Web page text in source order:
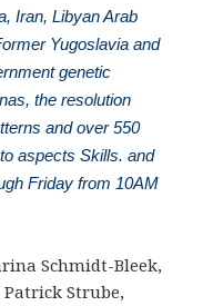
Iran, Libyan Arab
Yugoslavia and
genetic
the resolution
and over 550
aspects Skills. and
Friday from 10AM
Schmidt-Bleek,
Strube,